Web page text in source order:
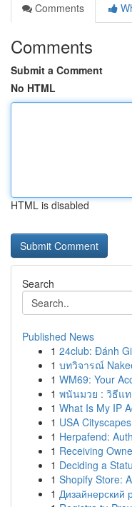
Comments
Comments
Submit a Comment
No HTML
HTML is disabled
Search
Published News
1 24club: Đánh
1 บทวิจารณ์
1 WM69: Your
1 พนันมวย : วิธีแ
1 What Is My IP
1 USA
1 Herpafend:
1 Receiving
1 Deciding a
1 Shopify Store:
1 Дизайнерский